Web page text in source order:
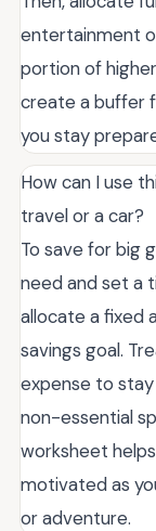
entertainment
portion of
create a buffer
you stay
How can I use
travel or a car?
To save for big
need and set a
allocate a fixed
savings goal.
expense to
non-essential
worksheet
motivated as
or adventure.